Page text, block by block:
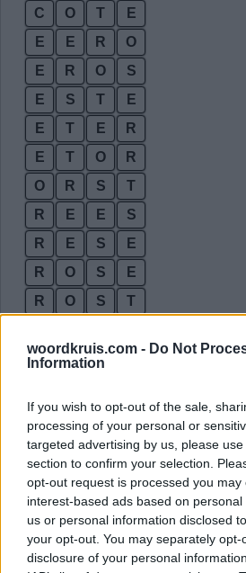
woordkruis.com - Do Not
Information
If you wish to opt-out of the sale,
processing of your personal or
targeted advertising by us, please
section to confirm your selection.
opt-out request is processed you may
interest-based ads based on
us or personal information disclosed
your opt-out. You may separately
disclosure of your personal
C
O T
E
E
E R
O
E
R O
S
E
S T
E
E
T E
R
E
T O
R
O
R S
T
R
E E
S
R
E S
E
R
O S
E
R
O S
T
R
O T
E
S
E R
T
S
O R
T
R
T
E R
O
R
T
O R S